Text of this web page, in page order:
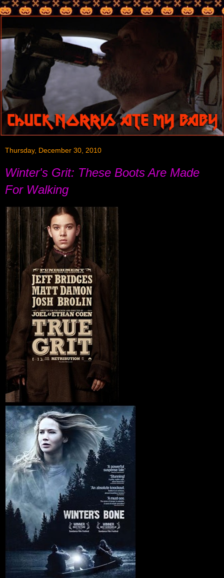
Thursday, December 30, 2010
Winter's Grit: These Boots Are Made
For Walking